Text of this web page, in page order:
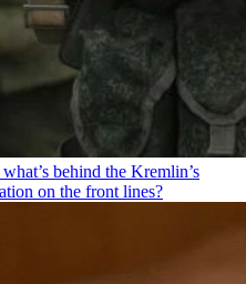
behind the Kremlin’s
on the front lines?